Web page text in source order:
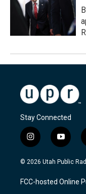
Stay Connected
i
n
s
a
g
y
o
u
u
b
© 2026 Utah Public
FCC-hosted Online